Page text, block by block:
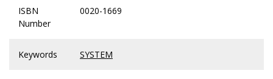
ISBN
Number
0020-1669
Keywords SYSTEM